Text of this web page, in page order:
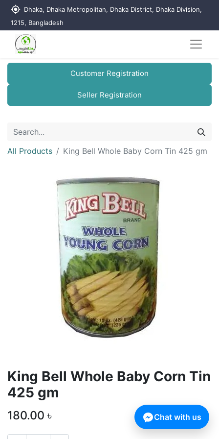
my_location Dhaka, Dhaka Metropolitan, Dhaka District, Dhaka Division,
1215, Bangladesh
Customer Registration
Seller Registration
All Products King Bell Whole Baby Corn Tin 425 gm
King Bell Whole Baby Corn Tin
425 gm
180.00 ৳ Chat with us